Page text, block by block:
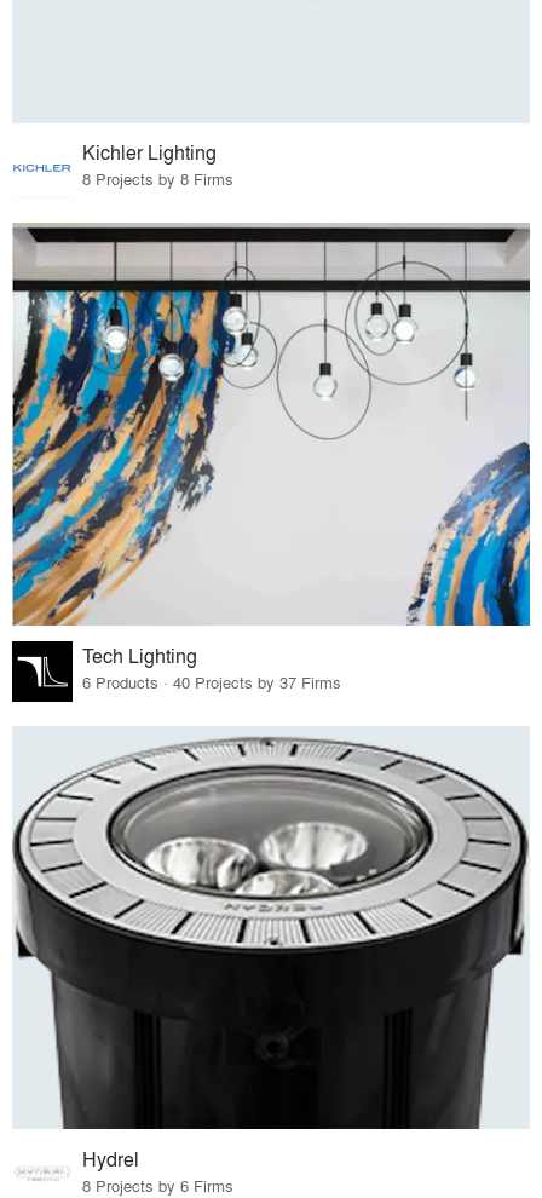
Kichler Lighting
8 Projects by 8 Firms
Tech Lighting
6 Products · 40 Projects by 37 Firms
Hydrel
8 Projects by 6 Firms